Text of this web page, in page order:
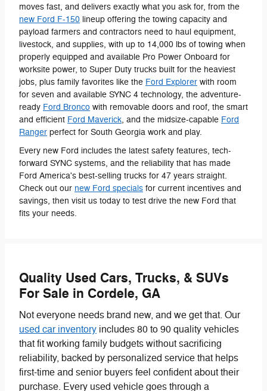
moves fast, and delivers exactly what you ask for, from the
new Ford F-150 lineup offering the towing capacity and
payload farmers and contractors need to haul equipment,
livestock, and supplies, with up to 14,000 lbs of towing when
properly equipped and available Pro Power Onboard for
worksite power, to Super Duty trucks built for the heaviest
jobs, plus family favorites like the Ford Explorer with room
for seven and available SYNC 4 technology, the adventure-
ready Ford Bronco with removable doors and roof, the smart
and efficient Ford Maverick, and the midsize-capable Ford
Ranger perfect for South Georgia work and play.
Every new Ford includes the latest safety features, tech-
forward SYNC systems, and the reliability that has made
Ford America's best-selling trucks for 47 years straight.
Check out our new Ford specials for current incentives and
savings, then visit us today to test drive the new Ford that
fits your needs.
Quality Used Cars, Trucks, & SUVs
For Sale in Cordele, GA
Not everyone needs brand new, and we get that. Our
used car inventory includes 80 to 90 quality vehicles
that fit working family budgets without sacrificing
reliability, backed by personalized service that helps
first-time and senior buyers feel confident about their
purchase. Every used vehicle goes through a